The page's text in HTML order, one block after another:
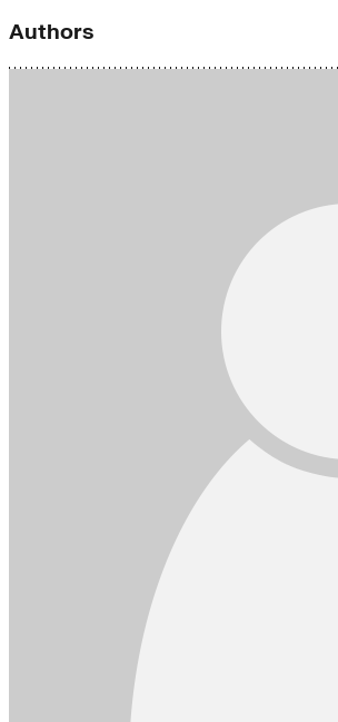
Authors